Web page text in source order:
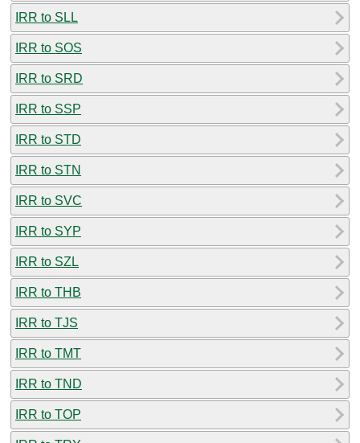
IRR to SLL
IRR to SOS
IRR to SRD
IRR to SSP
IRR to STD
IRR to STN
IRR to SVC
IRR to SYP
IRR to SZL
IRR to THB
IRR to TJS
IRR to TMT
IRR to TND
IRR to TOP